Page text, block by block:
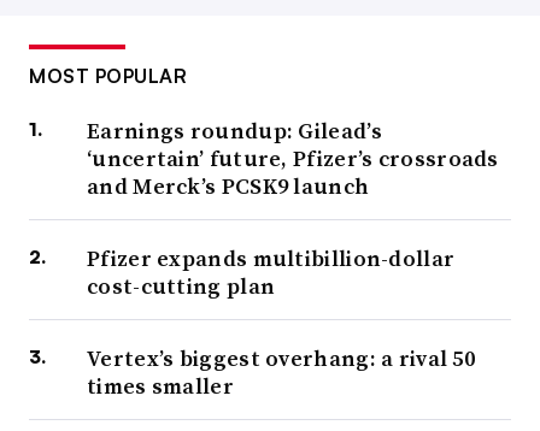
MOST POPULAR
Earnings roundup: Gilead’s
‘uncertain’ future, Pfizer’s crossroads
and Merck’s PCSK9 launch
Pfizer expands multibillion-dollar
cost-cutting plan
Vertex’s biggest overhang: a rival 50
times smaller